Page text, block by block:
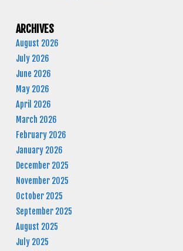
ARCHIVES
August 2026
July 2026
June 2026
May 2026
April 2026
March 2026
February 2026
January 2026
December 2025
November 2025
October 2025
September 2025
August 2025
July 2025